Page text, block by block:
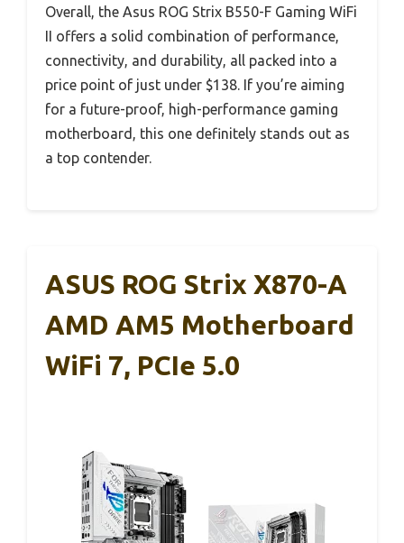
Overall, the Asus ROG Strix B550-F Gaming WiFi
II offers a solid combination of performance,
connectivity, and durability, all packed into a
price point of just under $138. If you’re aiming
for a future-proof, high-performance gaming
motherboard, this one definitely stands out as
a top contender.
ASUS ROG Strix X870-A
AMD AM5 Motherboard
WiFi 7, PCIe 5.0